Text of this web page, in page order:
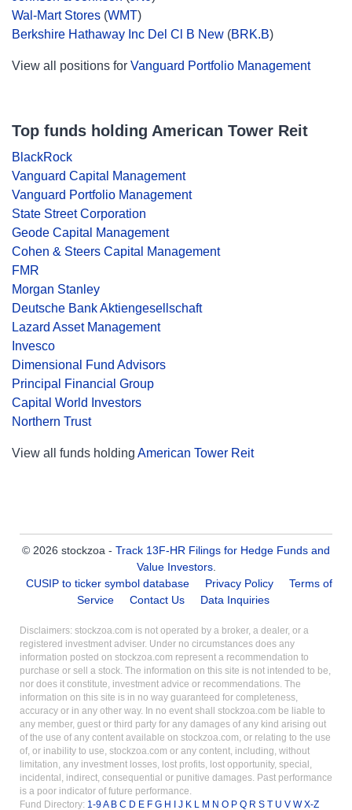
Wal-Mart Stores (WMT)
Berkshire Hathaway Inc Del Cl B New (BRK.B)
View all positions for Vanguard Portfolio Management
Top funds holding American Tower Reit
BlackRock
Vanguard Capital Management
Vanguard Portfolio Management
State Street Corporation
Geode Capital Management
Cohen & Steers Capital Management
FMR
Morgan Stanley
Deutsche Bank Aktiengesellschaft
Lazard Asset Management
Invesco
Dimensional Fund Advisors
Principal Financial Group
Capital World Investors
Northern Trust
View all funds holding American Tower Reit
© 2026 stockzoa - Track 13F-HR Filings for Hedge Funds and
Value Investors.
CUSIP to ticker symbol database
Privacy Policy
Terms of
Service
Contact Us Data Inquiries
Disclaimers: stockzoa.com is not operated by a broker, a dealer, or a
registered investment adviser. Under no circumstances does any
information posted on stockzoa.com represent a recommendation to
purchase or sell a stock. The information on this site is not intended to be,
nor does it constitute, investment advice or recommendations. The
information on this site is in no way guaranteed for completeness,
accuracy or in any other way. In no event shall stockzoa.com be liable to
any member, guest or third party for any damages of any kind arising out
of the use of any content available on stockzoa.com, or relating to the use
of, or inability to use, stockzoa.com or any content, including, without
limitation, any investment losses, lost profits, lost opportunity, special,
incidental, indirect, consequential or punitive damages. Past performance
is a poor indicator of future performance.
Fund Directory: 1-9A B C D E F G H J K M N O P Q R S T U V WX-Z